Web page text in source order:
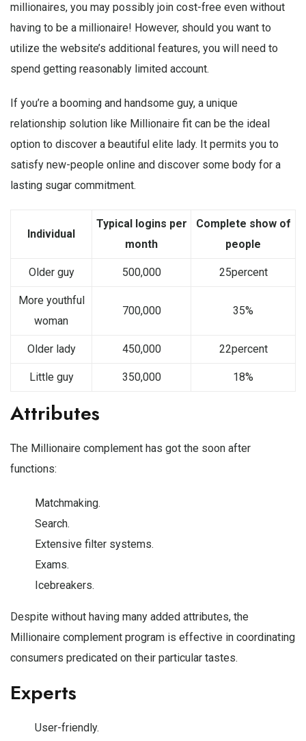
millionaires, you may possibly join cost-free even without
having to be a millionaire! However, should you want to
utilize the website’s additional features, you will need to
spend getting reasonably limited account.
If you’re a booming and handsome guy, a unique
relationship solution like Millionaire fit can be the ideal
option to discover a beautiful elite lady. It permits you to
satisfy new-people online and discover some body for a
lasting sugar commitment.
Individual
Typical logins per
month
Complete show of
people
Older guy 500,000 25percent
More youthful
woman
700,000 35%
Older lady 450,000 22percent
Little guy 350,000 18%
Attributes
The Millionaire complement has got the soon after
functions:
Matchmaking.
Search.
Extensive filter systems.
Exams.
Icebreakers.
Despite without having many added attributes, the
Millionaire complement program is effective in coordinating
consumers predicated on their particular tastes.
Experts
User-friendly.